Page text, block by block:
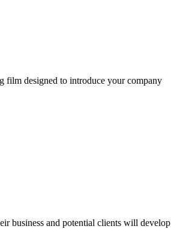
film designed to introduce your company
business and potential clients will develop